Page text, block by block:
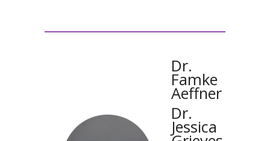
Dr.
Famke
Aeffner
Dr.
Jessica